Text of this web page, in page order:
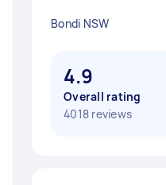
Bondi NSW
4.9
Overall rating
4018 reviews